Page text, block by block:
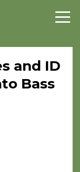
and ID
Bass